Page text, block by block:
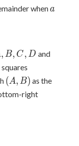
whena
a
, B, C, D and
(A,
B)
(A, B) as the
right